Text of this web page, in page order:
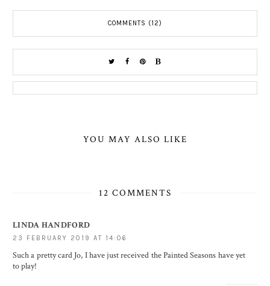
COMMENTS (12)
YOU MAY ALSO LIKE
12 COMMENTS
LINDA HANDFORD
23 FEBRUARY 2019 AT 14:06
Such a pretty card Jo, I have just received the Painted Seasons have yet
to play!